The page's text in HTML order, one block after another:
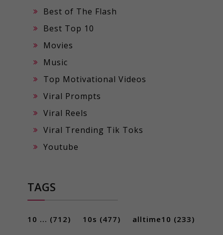
Best of The Flash
Best Top 10
Movies
Music
Top Motivational Videos
Viral Prompts
Viral Reels
Viral Trending Tik Toks
Youtube
TAGS
10 ... (712) 10s (477) alltime10 (233)